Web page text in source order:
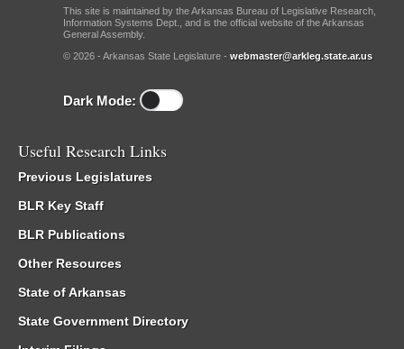
This site is maintained by the Arkansas Bureau of Legislative Research,
Information Systems Dept., and is the official website of the Arkansas
General Assembly.
© 2026 - Arkansas State Legislature - webmaster@arkleg.state.ar.us
Dark Mode:
Useful Research Links
Previous Legislatures
BLR Key Staff
BLR Publications
Other Resources
State of Arkansas
State Government Directory